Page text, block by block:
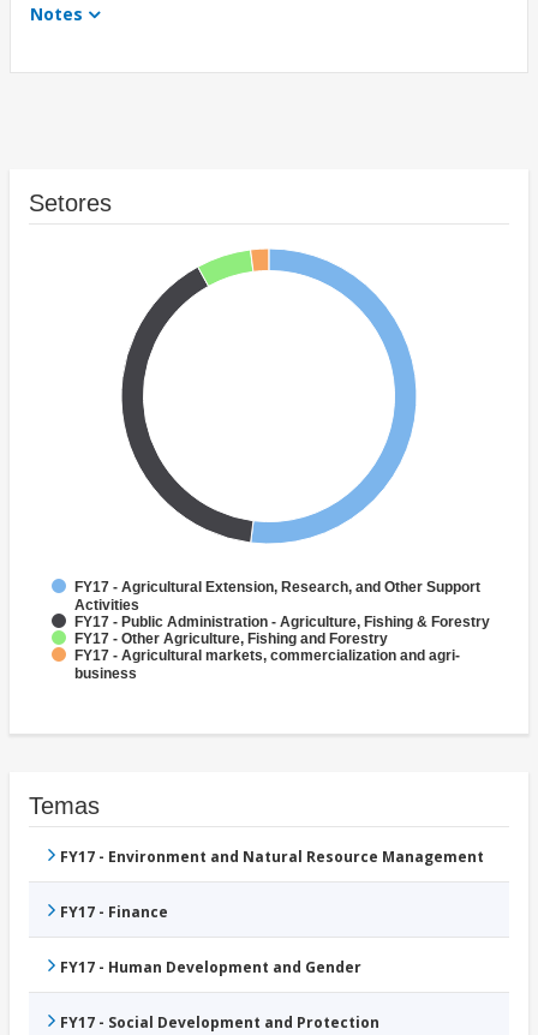
Notes
Setores
FY17 - Agricultural Extension, Research, and Other Support
Activities
FY17 - Public Administration - Agriculture, Fishing & Forestry
FY17 - Other Agriculture, Fishing and Forestry
FY17 - Agricultural markets, commercialization and agri-
business
Temas
FY17 - Environment and Natural Resource Management
FY17 - Finance
FY17 - Human Development and Gender
FY17 - Social Development and Protection